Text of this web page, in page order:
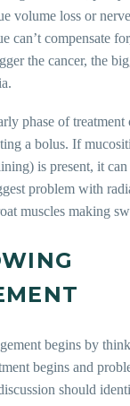
volume loss or
can’t compensate
the cancer, the
phase of treatment
a bolus. If
is present, it
problem with
muscles making
begins by
begins and
should